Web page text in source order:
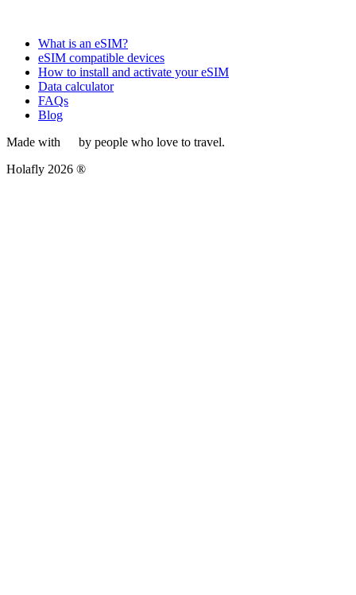
What is an eSIM?
eSIM compatible devices
How to install and activate your eSIM
Data calculator
FAQs
Blog
Made with
by people who love to travel.
Holafly 2026 ®